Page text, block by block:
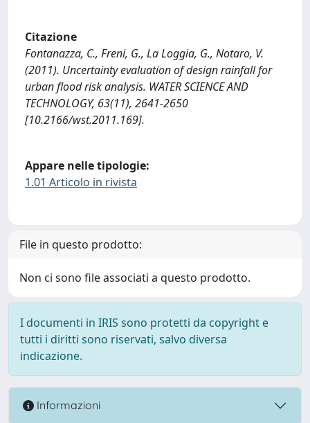
Citazione
Fontanazza, C., Freni, G., La Loggia, G., Notaro, V.
(2011). Uncertainty evaluation of design rainfall for
urban flood risk analysis. WATER SCIENCE AND
TECHNOLOGY, 63(11), 2641-2650
[10.2166/wst.2011.169].
Appare nelle tipologie:
1.01 Articolo in rivista
File in questo prodotto:
Non ci sono file associati a questo prodotto.
I documenti in IRIS sono protetti da copyright e
tutti i diritti sono riservati, salvo diversa
indicazione.
Informazioni